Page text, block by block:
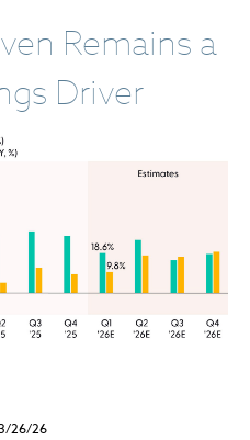
Remains a
Driver
26/26